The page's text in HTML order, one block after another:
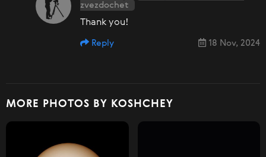
zvezdochet
Thank you!
18 Nov, 2024
Reply
MORE PHOTOS BY KOSHCHEY